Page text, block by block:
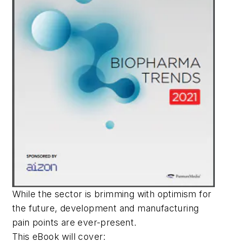
While the sector is brimming with optimism for
the future, development and manufacturing
pain points are ever-present.
This eBook will cover: